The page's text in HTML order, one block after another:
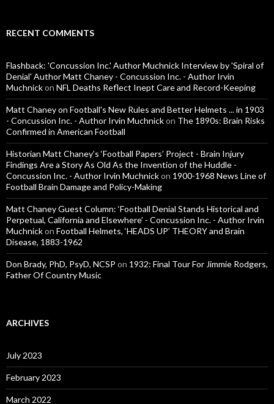
RECENT COMMENTS
Flashback: 'Concussion Inc.' Author Muchnick Interview by 'Spiral of
Denial' Author Matt Chaney - Concussion Inc. - Author Irvin
Muchnickon NFL Deaths Reflect Inept Care and Record-Keeping
Matt Chaney on Football's New Rules and Better Helmets ... in 1903
- Concussion Inc. - Author Irvin Muchnickon The 1890s: Brain Risks
Confirmed in American Football
Historian Matt Chaney’s ‘Football Papers’ Project - Brain Injury
Findings Are a Story As Old As the Invention of the Huddle -
Concussion Inc. - Author Irvin Muchnickon 1900-1968 News Line of
Football Brain Damage and Policy-Making
Matt Chaney Guest Column: ‘Football Denial Stands Historical and
Perpetual, California and Elsewhere’ - Concussion Inc. - Author Irvin
Muchnickon Football Helmets, ‘HEADS UP’ THEORY and Brain
Disease, 1883-1962
Don Brady, PhD, PsyD, NCSP on 1932: Final Tour For Jimmie Rodgers,
Father Of Country Music
ARCHIVES
July 2023
February 2023
March 2022